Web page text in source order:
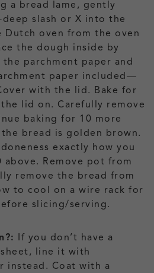
a bread lame, gently
slash or X into the
Dutch oven from the oven
the dough inside by
parchment paper and
paper included—
with the lid. Bake for
lid on. Carefully remove
baking for 10 more
bread is golden brown.
exactly how you
Remove pot from
remove the bread from
to cool on a wire rack for
slicing/serving.
If you don’t have a
line it with
instead. Coat with a